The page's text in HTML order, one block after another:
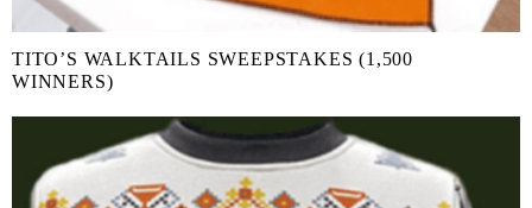
TITO’S WALKTAILS SWEEPSTAKES (1,500
WINNERS)